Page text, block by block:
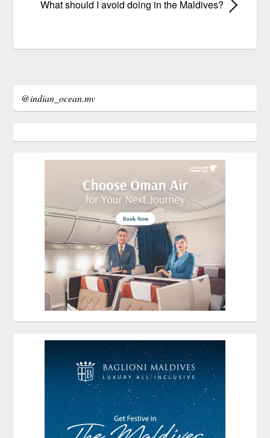
What should I avoid doing in the Maldives?
@indian_ocean.mv